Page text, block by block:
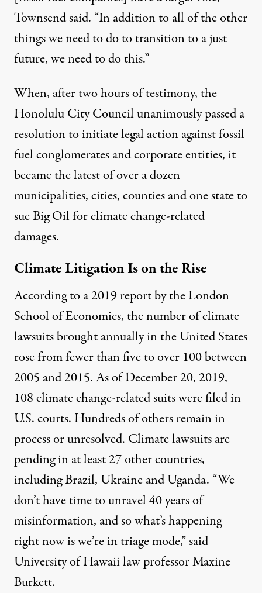
Townsend said. “In addition to all of the other
things we need to do to transition to a just
future, we need to do this.”
When, after two hours of testimony, the
Honolulu City Council unanimously passed a
resolutionto initiate legal action against fossil
fuel conglomerates and corporate entities, it
became the latest of over a dozen
municipalities, cities, counties and one state to
sue Big Oil for climate change-related
damages.
Climate Litigation Is on the Rise
According to a 2019 reportby the London
School of Economics, the number of climate
lawsuits brought annually in the United States
rose from fewer than five to over 100 between
2005 and 2015. As of December 20, 2019,
108 climate change-relatedsuits were filed in
U.S. courts. Hundreds of others remain in
process or unresolved. Climate lawsuits are
pending in at least27other countries,
including Brazil, Ukraine and Uganda. “We
don’t have time to unravel 40 years of
misinformation, and so what’s happening
right now is we’re in triage mode,” said
University of Hawaii law professor Maxine
Burkett.